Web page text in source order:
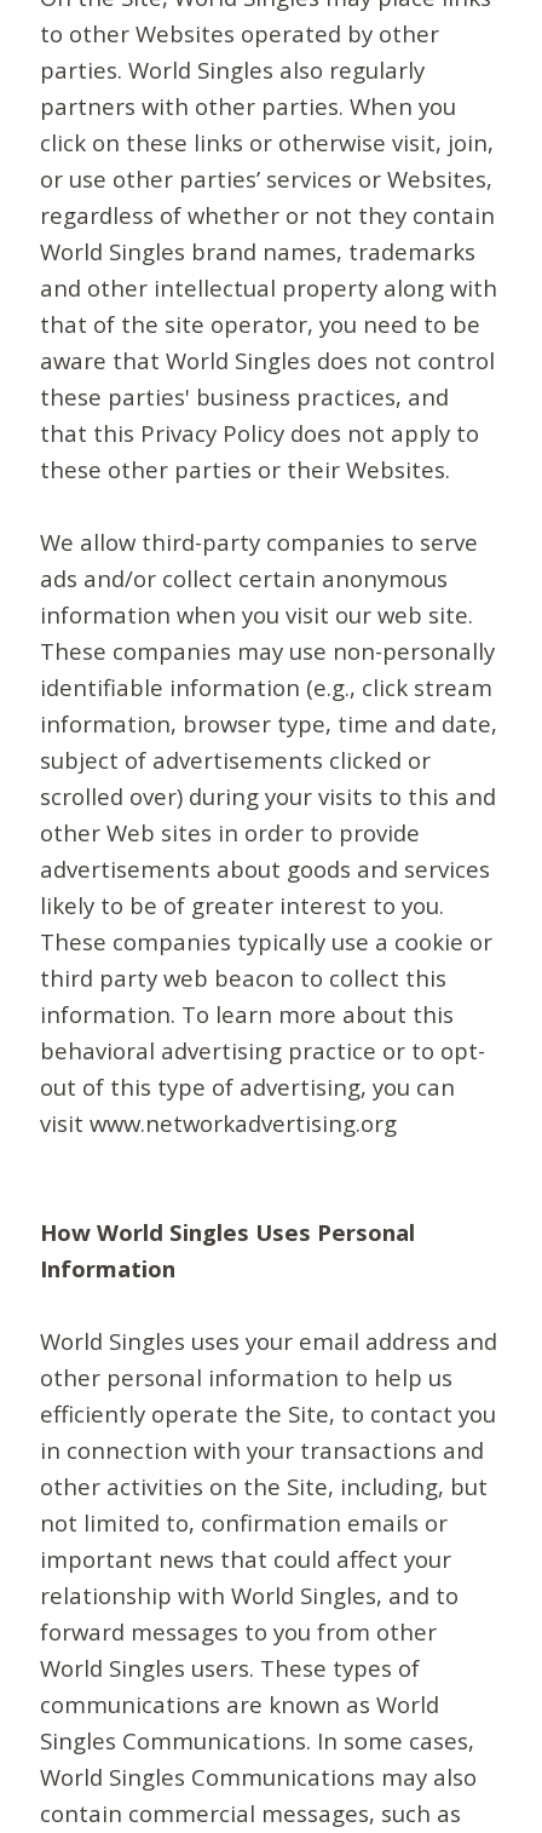
to other Websites operated by other
parties. World Singles also regularly
partners with other parties. When you
click on these links or otherwise visit, join,
or use other parties’ services or Websites,
regardless of whether or not they contain
World Singles brand names, trademarks
and other intellectual property along with
that of the site operator, you need to be
aware that World Singles does not control
these parties' business practices, and
that this Privacy Policy does not apply to
these other parties or their Websites.
We allow third-party companies to serve
ads and/or collect certain anonymous
information when you visit our web site.
These companies may use non-personally
identifiable information (e.g., click stream
information, browser type, time and date,
subject of advertisements clicked or
scrolled over) during your visits to this and
other Web sites in order to provide
advertisements about goods and services
likely to be of greater interest to you.
These companies typically use a cookie or
third party web beacon to collect this
information. To learn more about this
behavioral advertising practice or to opt-
out of this type of advertising, you can
visit www.networkadvertising.org
How World Singles Uses Personal
Information
World Singles uses your email address and
other personal information to help us
efficiently operate the Site, to contact you
in connection with your transactions and
other activities on the Site, including, but
not limited to, confirmation emails or
important news that could affect your
relationship with World Singles, and to
forward messages to you from other
World Singles users. These types of
communications are known as World
Singles Communications. In some cases,
World Singles Communications may also
contain commercial messages, such as